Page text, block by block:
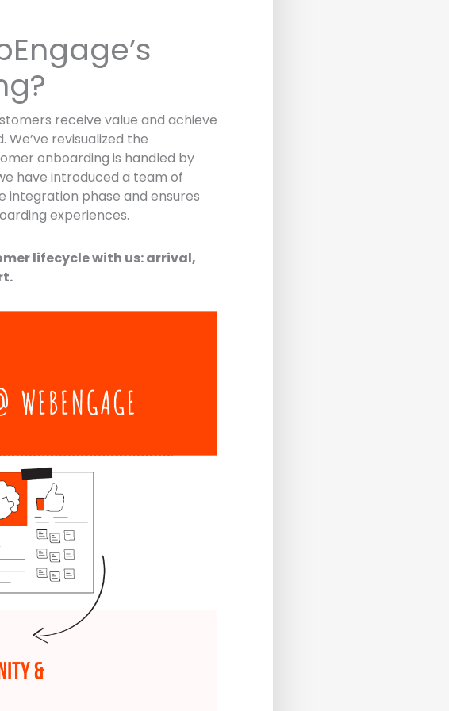
receive value and achieve
We’ve revisualized the
onboarding is handled by
have introduced a team of
phase and ensures
experiences.
lifecycle with us: arrival,